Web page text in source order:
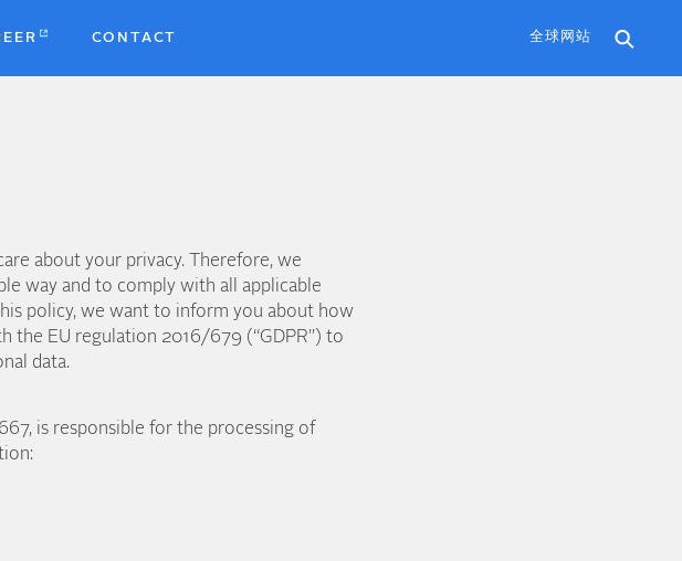
CONTACT 全球网站
about your privacy. Therefore, we
way and to comply with all applicable
policy, we want to inform you about how
the EU regulation 2016/679 (“GDPR”) to
data.
is responsible for the processing of